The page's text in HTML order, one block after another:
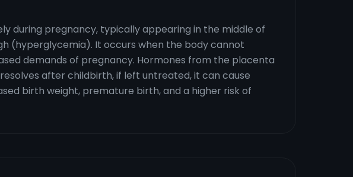
during pregnancy, typically appearing in the middle of
(hyperglycemia). It occurs when the body cannot
demands of pregnancy. Hormones from the placenta
after childbirth, if left untreated, it can cause
birth weight, premature birth, and a higher risk of